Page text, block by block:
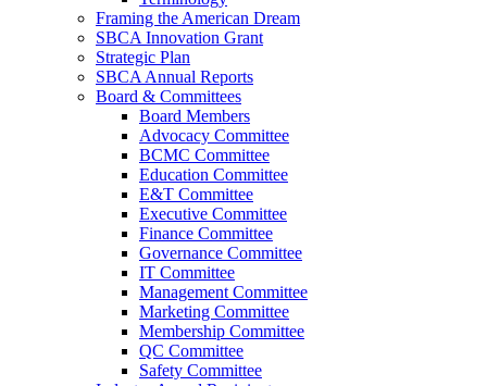
Framing the American Dream
SBCA Innovation Grant
Strategic Plan
SBCA Annual Reports
Board & Committees
Board Members
Advocacy Committee
BCMC Committee
Education Committee
E&T Committee
Executive Committee
Finance Committee
Governance Committee
IT Committee
Management Committee
Marketing Committee
Membership Committee
QC Committee
Safety Committee